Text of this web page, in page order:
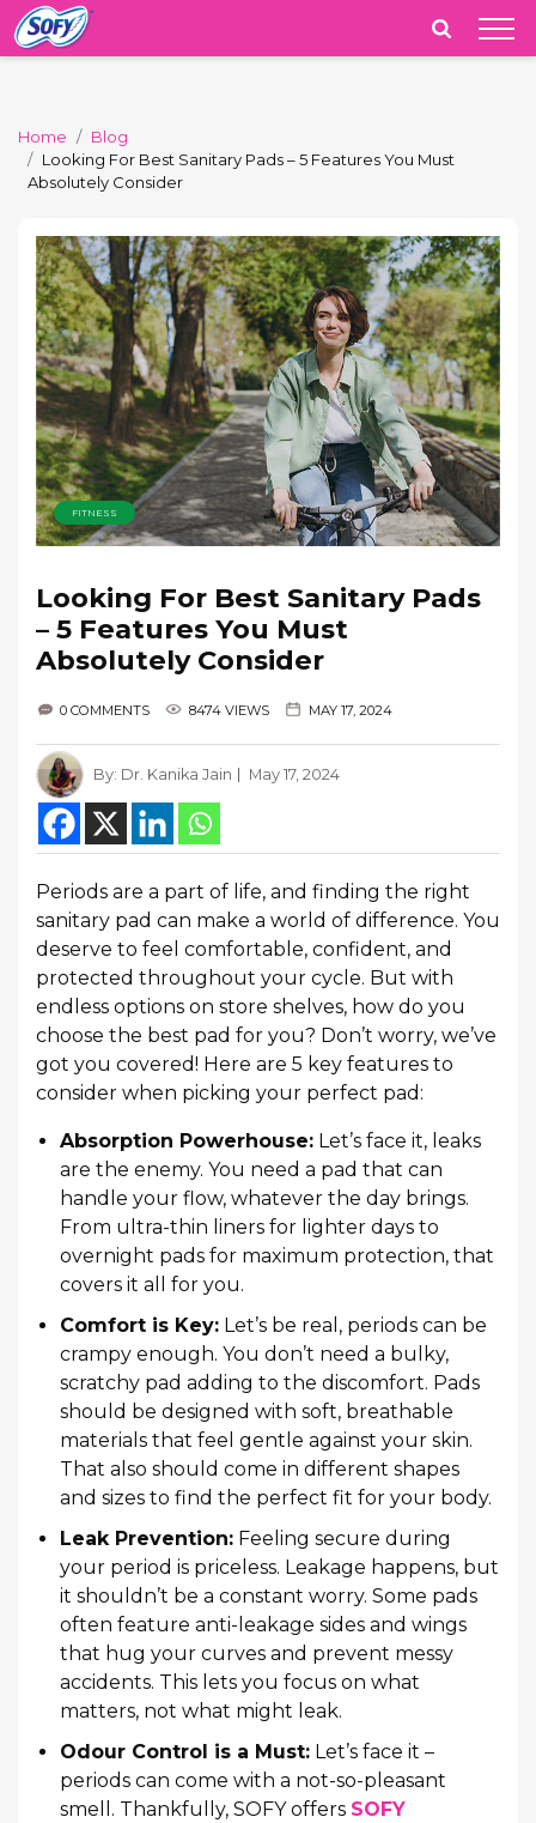
India
Home
Blog
Looking For Best Sanitary Pads – 5 Features You Must
Absolutely Consider
FITNESS
Looking For Best Sanitary Pads
– 5 Features You Must
Absolutely Consider
0 COMMENTS 8474 VIEWS MAY 17, 2024
By: Dr. Kanika Jain May 17, 2024
Periods are a part of life, and finding the right
sanitary pad can make a world of difference. You
deserve to feel comfortable, confident, and
protected throughout your cycle. But with
endless options on store shelves, how do you
choose the best pad for you? Don’t worry, we’ve
got you covered! Here are 5 key features to
consider when picking your perfect pad:
Absorption Powerhouse: Let’s face it, leaks
are the enemy. You need a pad that can
handle your flow, whatever the day brings.
From ultra-thin liners for lighter days to
overnight pads for maximum protection, that
covers it all for you.
Comfort is Key: Let’s be real, periods can be
crampy enough. You don’t need a bulky,
scratchy pad adding to the discomfort. Pads
should be designed with soft, breathable
materials that feel gentle against your skin.
That also should come in different shapes
and sizes to find the perfect fit for your body.
Leak Prevention: Feeling secure during
your period is priceless. Leakage happens, but
it shouldn’t be a constant worry. Some pads
often feature anti-leakage sides and wings
that hug your curves and prevent messy
accidents. This lets you focus on what
matters, not what might leak.
Odour Control is a Must: Let’s face it –
periods can come with a not-so-pleasant
smell. Thankfully, SOFY offers SOFY